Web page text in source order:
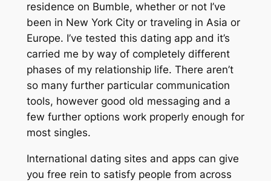
residence on Bumble, whether or not I’ve
been in New York City or traveling in Asia or
Europe. I’ve tested this dating app and it’s
carried me by way of completely different
phases of my relationship life. There aren’t
so many further particular communication
tools, however good old messaging and a
few further options work properly enough for
most singles.
International dating sites and apps can give
you free rein to satisfy people from across